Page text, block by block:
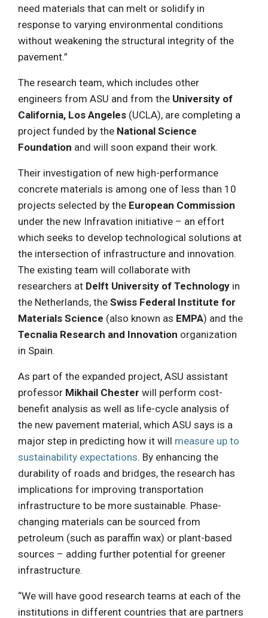
need materials that can melt or solidify in
response to varying environmental conditions
without weakening the structural integrity of the
pavement.”
The research team, which includes other
engineers from ASU and from the University of
California, Los Angeles (UCLA), are completing a
project funded by the National Science
Foundation and will soon expand their work.
Their investigation of new high-performance
concrete materials is among one of less than 10
projects selected by the European Commission
under the new Infravation initiative – an effort
which seeks to develop technological solutions at
the intersection of infrastructure and innovation.
The existing team will collaborate with
researchers at Delft University of Technology in
the Netherlands, the Swiss Federal Institute for
Materials Science (also known as EMPA) and the
Tecnalia Research and Innovation organization
in Spain.
As part of the expanded project, ASU assistant
professor Mikhail Chester will perform cost-
benefit analysis as well as life-cycle analysis of
the new pavement material, which ASU says is a
major step in predicting how it will measure up to
sustainability expectations. By enhancing the
durability of roads and bridges, the research has
implications for improving transportation
infrastructure to be more sustainable. Phase-
changing materials can be sourced from
petroleum (such as paraffin wax) or plant-based
sources – adding further potential for greener
infrastructure.
“We will have good research teams at each of the
institutions in different countries that are partners